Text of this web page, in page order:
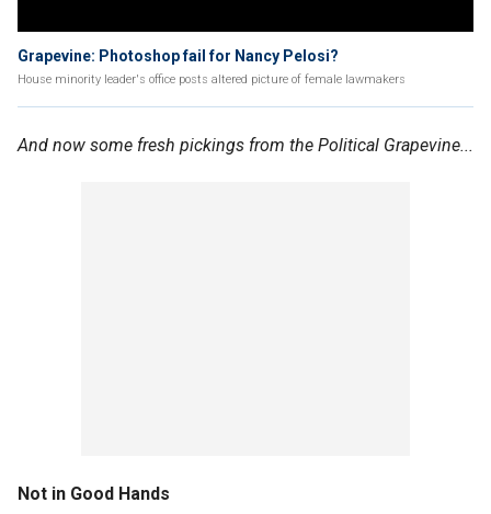
Grapevine: Photoshop fail for Nancy Pelosi?
House minority leader's office posts altered picture of female lawmakers
And now some fresh pickings from the Political Grapevine...
Not in Good Hands